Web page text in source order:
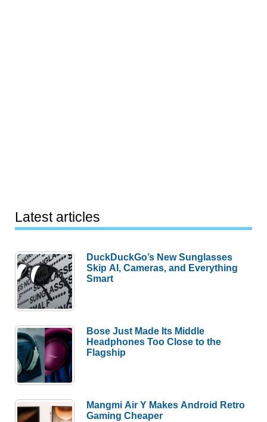
Latest articles
DuckDuckGo’s New Sunglasses
Skip AI, Cameras, and Everything
Smart
Bose Just Made Its Middle
Headphones Too Close to the
Flagship
Mangmi Air Y Makes Android Retro
Gaming Cheaper